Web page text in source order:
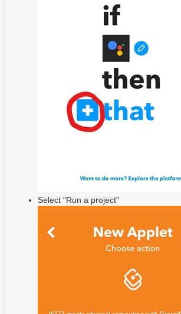
Select "Run a project"